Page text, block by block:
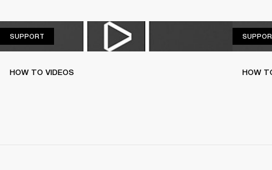
SUPPORT
HOW TO VIDEOS HOW